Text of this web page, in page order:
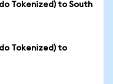
Tokenized) to South
Tokenized) to